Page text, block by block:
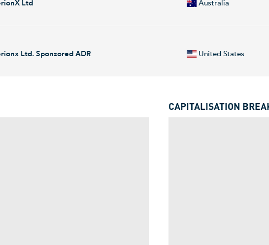
Ltd Australia
scrap at its operational pilot facility in Utah and intends to scale production at a
Ltd. Sponsored ADR United States
CAPITALISATION